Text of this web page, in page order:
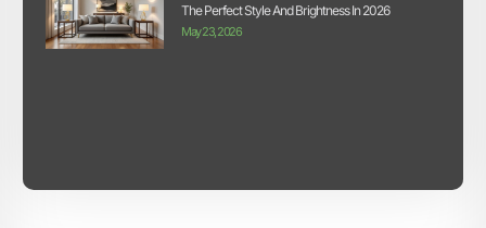
The Perfect Style And Brightness In 2026
May 23, 2026